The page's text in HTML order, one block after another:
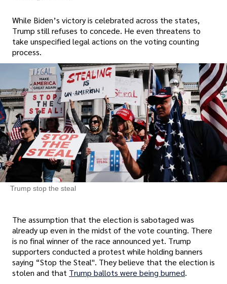
While Biden’s victory is celebrated across the states,
Trump still refuses to concede. He even threatens to
take unspecified legal actions on the voting counting
process.
Trump stop the steal
The assumption that the election is sabotaged was
already up even in the midst of the vote counting. There
is no final winner of the race announced yet. Trump
supporters conducted a protest while holding banners
saying “Stop the Steal". They believe that the election is
stolen and that Trump ballots were being burned.